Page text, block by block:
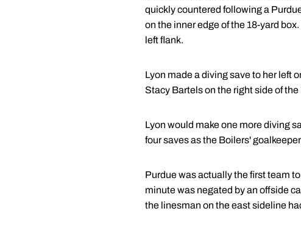
quickly countered following a
on the inner edge of the 18-yard
left flank.
Lyon made a diving save to her left
Stacy Bartels on the right side of
Lyon would make one more diving
four saves as the Boilers'
Purdue was actually the first team
minute was negated by an offside
the linesman on the east sideline